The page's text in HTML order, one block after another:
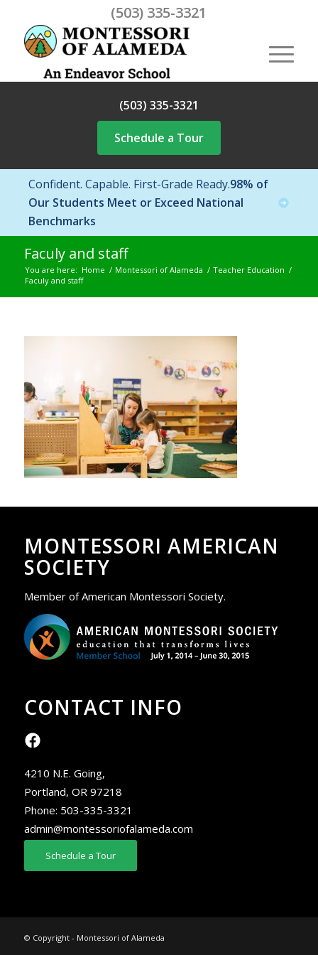
(503) 335-3321
(503) 335-3321
Schedule a Tour
Confident. Capable. First-Grade Ready.98% of
Our Students Meet or Exceed National
Benchmarks
Faculy and staff
You are here: Home / Montessori of Alameda / Teacher Education /
Faculy and staff
MONTESSORI AMERICAN
SOCIETY
Member of American Montessori Society.
CONTACT INFO
4210 N.E. Going,
Portland, OR 97218
Phone: 503-335-3321
admin@montessoriofalameda.com
Schedule a Tour
© Copyright - Montessori of Alameda